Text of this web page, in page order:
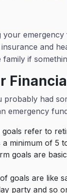
and
if
had
emergency
refer to
minimum of 5
goals are
goals are like
party and so